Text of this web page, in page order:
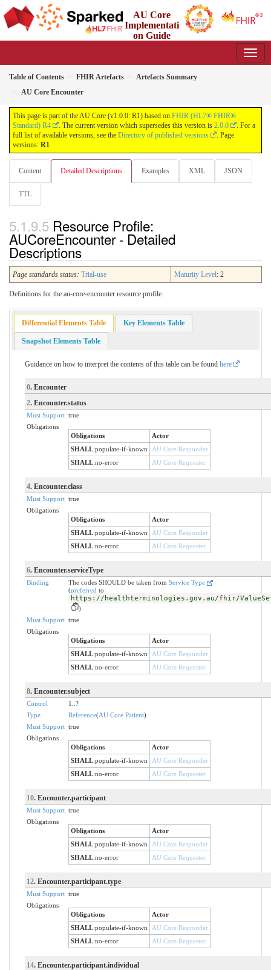
AU Core
Implementati
on Guide
Table of Contents FHIR Artefacts
Artefacts Summary
AU Core Encounter
This page is part of the AU Core (v1.0.0: R1) based on FHIR (HL7® FHIR®
Standard) R4
. The current version which supersedes this version is 2.0.0
. For a
full list of available versions, see the Directory of published versions
. Page
versions: R1
Content Detailed Descriptions Examples XML JSON
TTL
Resource Profile:
AUCoreEncounter - Detailed
Descriptions
Page standards status: Trial-use Maturity Level: 2
Definitions for the au-core-encounter resource profile.
Differential Elements Table Key Elements Table
Snapshot Elements Table
Guidance on how to interpret the contents of this table can be found here
0. Encounter
2. Encounter.status
Must Support true
Obligations
Obligations
Actor
SHALL:populate-if-known
AU Core Responder
SHALL:no-error AU Core Requester
4. Encounter.class
Must Support true
Obligations
Obligations
Actor
SHALL:populate-if-known
AU Core Responder
SHALL:no-error AU Core Requester
6. Encounter.serviceType
Binding The codes SHOULD be taken from Service Type
(preferred to
https://healthterminologies.gov.au/fhir/
)
Must Support true
Obligations
Obligations
Actor
SHALL:populate-if-known
AU Core Responder
SHALL:no-error AU Core Requester
8. Encounter.subject
Control
1..?
Type
Reference(AU Core Patient)
Must Support true
Obligations
Obligations
Actor
SHALL:populate-if-known
AU Core Responder
SHALL:no-error AU Core Requester
10. Encounter.participant
Must Support true
Obligations
Obligations
Actor
SHALL:populate-if-known
AU Core Responder
SHALL:no-error AU Core Requester
12. Encounter.participant.type
Must Support true
Obligations
Obligations
Actor
SHALL:populate-if-known
AU Core Responder
SHALL:no-error AU Core Requester
14. Encounter.participant.individual